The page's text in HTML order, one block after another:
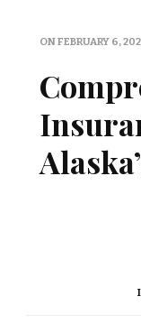
ONFEBRUARY 6,